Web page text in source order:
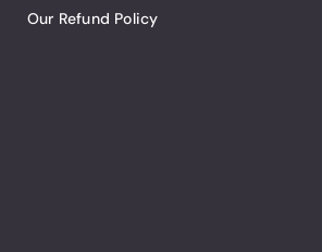
Our Refund Policy